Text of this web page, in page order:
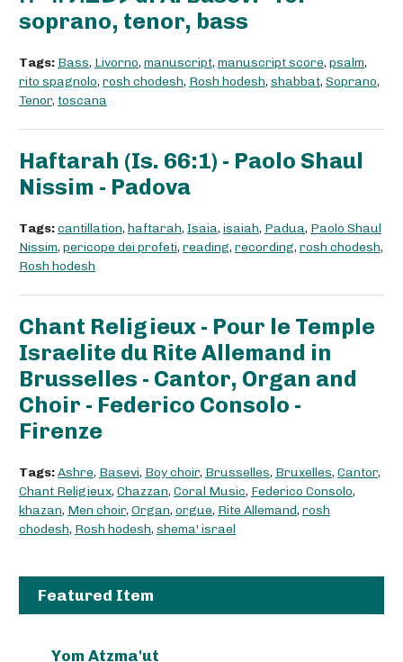
soprano, tenor, bass
Tags: Bass, Livorno, manuscript, manuscript score, psalm,
rito spagnolo, rosh chodesh, Rosh hodesh, shabbat, Soprano,
Tenor, toscana
Haftarah (Is. 66:1) - Paolo Shaul
Nissim - Padova
Tags:cantillation, haftarah, Isaia, isaiah, Padua, Paolo Shaul
Nissim, pericope dei profeti, reading, recording, rosh chodesh,
Rosh hodesh
Chant Religieux - Pour le Temple
Israelite du Rite Allemand in
Brusselles - Cantor, Organ and
Choir - Federico Consolo -
Firenze
Tags:Ashre, Basevi, Boy choir, Brusselles, Bruxelles, Cantor,
Chant Religieux, Chazzan, Coral Music, Federico Consolo,
khazan, Men choir, Organ, orgue, Rite Allemand, rosh
chodesh, Rosh hodesh, shema' israel
Featured Item
Yom Atzma'ut